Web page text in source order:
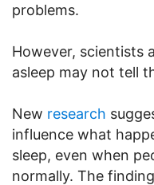
problems.
However, scientists
asleep may not tell
New research
influence what
sleep, even when
normally. The